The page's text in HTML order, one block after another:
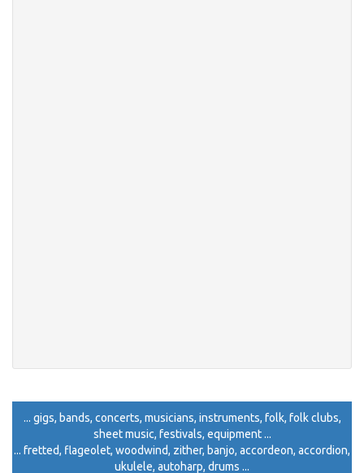
... gigs, bands, concerts, musicians, instruments, folk, folk clubs,
sheet music, festivals, equipment ...
... fretted, flageolet, woodwind, zither, banjo, accordeon, accordion,
ukulele, autoharp, drums ...